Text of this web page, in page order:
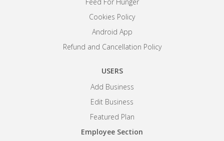
Cookies Policy
Android App
Refund and Cancellation Policy
USERS
Add Business
Edit Business
Featured Plan
Employee Section